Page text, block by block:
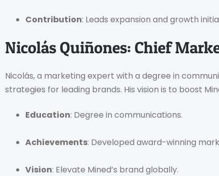
Contribution: Leads expansion and growth
Nicolás Quiñones: Chief
Nicolás, a marketing expert with a degree in
strategies for leading brands. His vision is to boost
Education: Degree in communications.
Achievements: Developed award-winning
Vision: Elevate Mined’s brand globally.